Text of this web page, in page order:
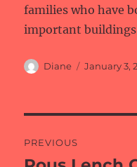
families who have
important buildings
Author
Diane
Posted
January 3,
navigation
PREVIOUS
Previous